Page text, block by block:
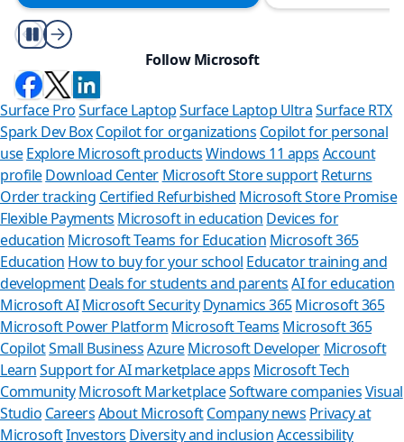
Play/Pause
Follow Microsoft
Surface ProSurface LaptopSurface Laptop UltraSurface RTX
Spark Dev BoxCopilot for organizations Copilot for personal
use Explore Microsoft productsWindows 11 apps Account
profileDownload Center Microsoft Store support Returns
Order tracking Certified Refurbished Microsoft Store Promise
Flexible Payments Microsoft in education Devices for
education Microsoft Teams for Education Microsoft 365
Education How to buy for your school Educator training and
developmentDeals for students and parents AI for education
Microsoft AI Microsoft Security Dynamics 365Microsoft 365
Microsoft Power Platform Microsoft Teams Microsoft 365
CopilotSmall BusinessAzure Microsoft Developer Microsoft
LearnSupport for AI marketplace apps Microsoft Tech
CommunityMicrosoft MarketplaceSoftware companiesVisual
Studio CareersAbout MicrosoftCompany news Privacy at
MicrosoftInvestors Diversity and inclusionAccessibility
Can we
Store Assistant is